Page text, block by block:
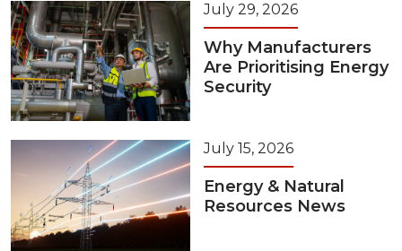
July 29, 2026
Why Manufacturers
Are Prioritising Energy
Security
July 15, 2026
Energy & Natural
Resources News